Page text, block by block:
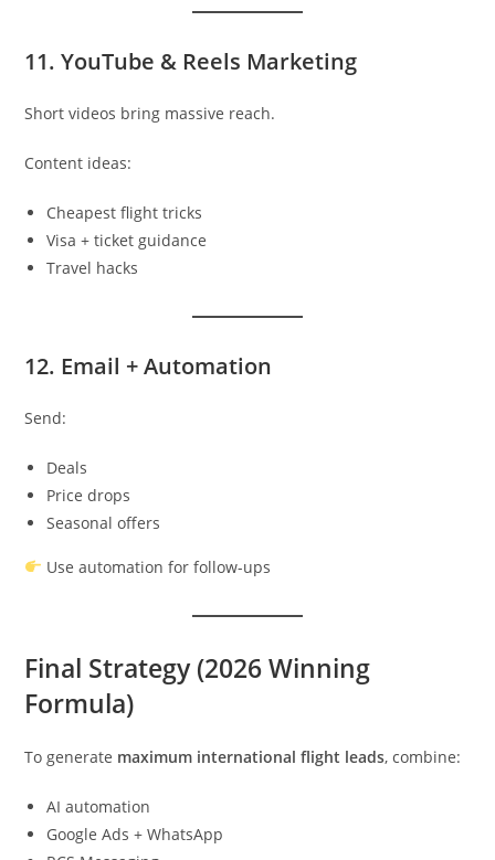
11. YouTube & Reels Marketing
Short videos bring massive reach.
Content ideas:
Cheapest flight tricks
Visa + ticket guidance
Travel hacks
12. Email + Automation
Send:
Deals
Price drops
Seasonal offers
Use automation for follow-ups
Final Strategy (2026 Winning
Formula)
To generate maximum international flight leads, combine:
AI automation
Google Ads + WhatsApp